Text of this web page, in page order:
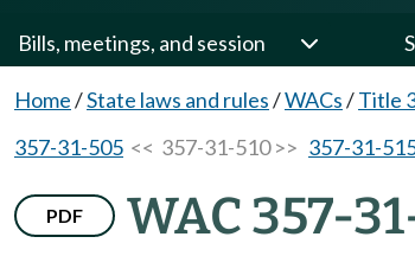
Bills, meetings, and session
Home/State laws and rules/WACs/Title
357-31-505 << 357-31-510 >> 357-31-
PDF WAC 357-